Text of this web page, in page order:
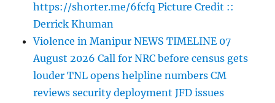
https://shorter.me/6fcfq Picture Credit ::
Derrick Khuman
Violence in Manipur NEWS TIMELINE 07
August 2026 Call for NRC before census gets
louder TNL opens helpline numbers CM
reviews security deployment JFD issues